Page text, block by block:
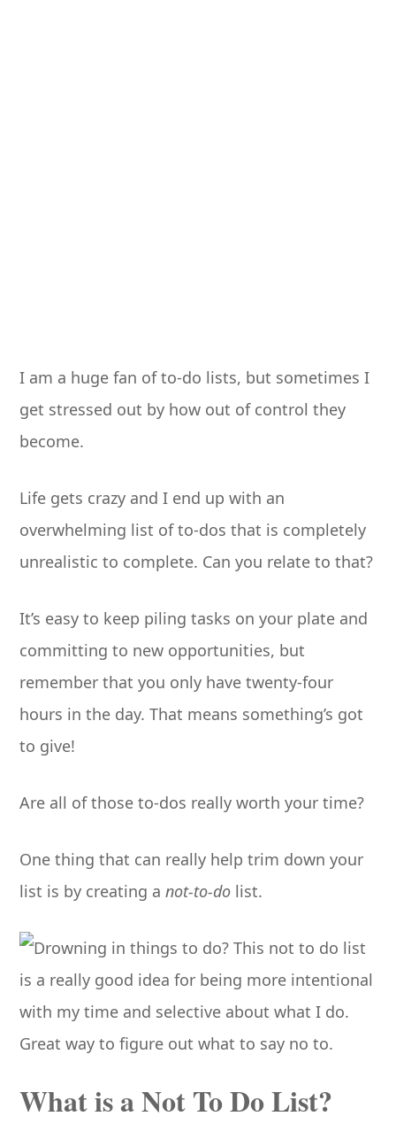
I am a huge fan of to-do lists, but sometimes I
get stressed out by how out of control they
become.
Life gets crazy and I end up with an
overwhelming list of to-dos that is completely
unrealistic to complete. Can you relate to that?
It’s easy to keep piling tasks on your plate and
committing to new opportunities, but
remember that you only have twenty-four
hours in the day. That means something’s got
to give!
Are all of those to-dos really worth your time?
One thing that can really help trim down your
list is by creating anot-to-do list.
What is a Not To Do List?